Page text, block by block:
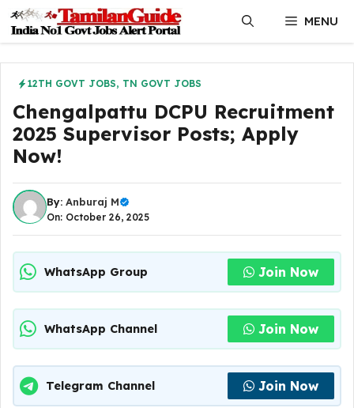
content
MENU
12TH GOVT JOBS, TN GOVT JOBS
Chengalpattu DCPU Recruitment
2025 Supervisor Posts; Apply
Now!
By: Anburaj M
On: October 26, 2025
WhatsApp Group Join Now
WhatsApp Channel Join Now
Telegram Channel Join Now